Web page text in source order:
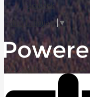
Facebook
Select Language ▼
Powered by Edlio